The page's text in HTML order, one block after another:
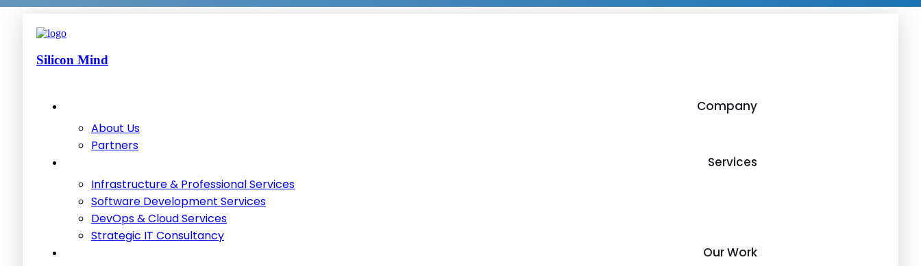
Silicon Mind
Company
About Us
Partners
Services
Infrastructure & Professional Services
Software Development Services
DevOps & Cloud Services
Strategic IT Consultancy
Our Work